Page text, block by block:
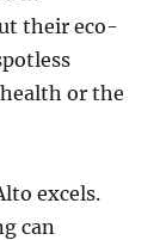
their eco-
or the
excels.
can